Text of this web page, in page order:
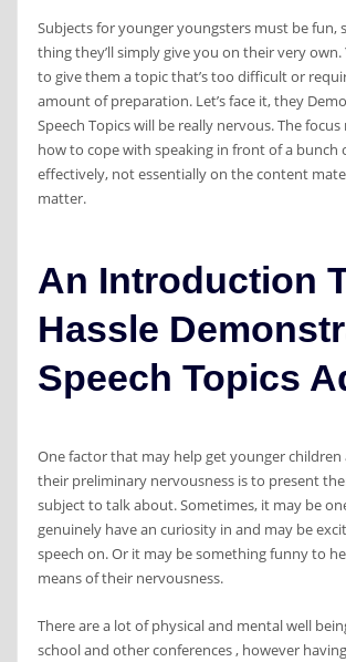
Subjects for younger youngsters must be fun,
thing they’ll simply give you on their very own.
to give them a topic that’s too difficult or
amount of preparation. Let’s face it, they
Speech Topics will be really nervous. The
how to cope with speaking in front of a bunch
effectively, not essentially on the content
matter.
An Introduction
Hassle
Speech Topics
One factor that may help get younger
their preliminary nervousness is to present
subject to talk about. Sometimes, it may be
genuinely have an curiosity in and may be
speech on. Or it may be something funny to
means of their nervousness.
There are a lot of physical and mental well
school and other conferences , however